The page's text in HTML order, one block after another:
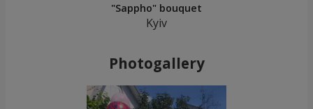
"Sappho" bouquet
Kyiv
Photogallery